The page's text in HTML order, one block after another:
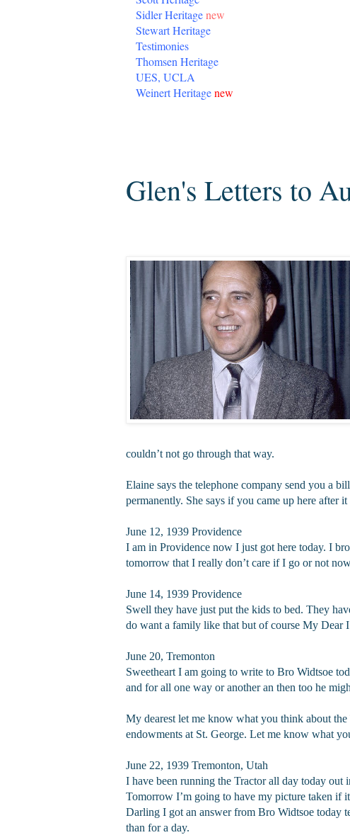
Sidler Heritagenew
Stewart Heritage
Testimonies
Thomsen Heritage
UES, UCLA
Weinert Heritagenew
Glen's Letters to
couldn’t not go through that way.
Elaine says the telephone company send you a
permanently. She says if you came up here after
June 12, 1939 Providence
I am in Providence now I just got here today. I
tomorrow that I really don’t care if I go or not
June 14, 1939 Providence
Swell they have just put the kids to bed. They
do want a family like that but of course My Dear
June 20, Tremonton
Sweetheart I am going to write to Bro Widtsoe
and for all one way or another an then too he
My dearest let me know what you think about
endowments at St. George. Let me know what
June 22, 1939 Tremonton, Utah
I have been running the Tractor all day today
Tomorrow I’m going to have my picture taken if
Darling I got an answer from Bro Widtsoe today
than for a day.